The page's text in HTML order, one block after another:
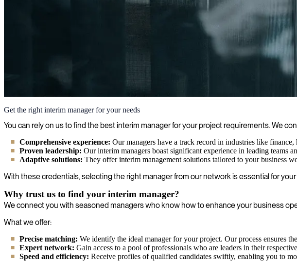
Interim management
We provide interim managers within IT & business that can step in and help your
Get the right interim manager for your needs
You can rely on us to find the best interim manager for your project requirements. We
Comprehensive experience: Our managers have a track record in industries like
Proven leadership: Our interim managers boast significant experience in leading teams
Adaptive solutions: They offer interim management solutions tailored to your business
With these credentials, selecting the right manager from our network is essential for
Why trust us to find your interim manager?
We connect you with seasoned managers who know how to enhance your business
What we offer:
Precise matching: We identify the ideal manager for your project. Our process ensures
Expert network: Gain access to a pool of professionals who are leaders in their
Speed and efficiency: Receive profiles of qualified candidates swiftly, enabling you to